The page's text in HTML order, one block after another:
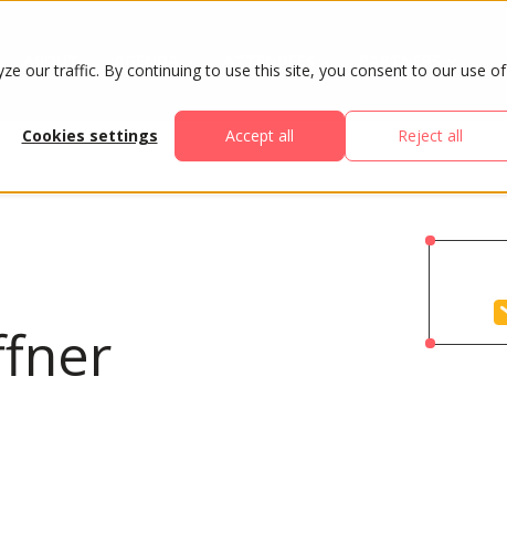
our traffic. By continuing to use this site, you consent to our use of
Cookies settings
Accept all Reject all
ABOUT ATTENDEES